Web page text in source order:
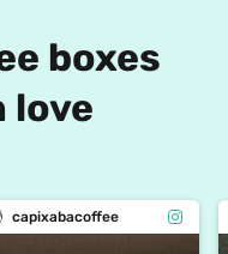
boxes
love
capixabacoffee